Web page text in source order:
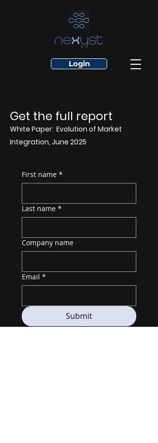
Login
Get the full report
White Paper: Evolution of Market
Integration, June 2025
First name *
Last name *
Company name
Email *
Submit